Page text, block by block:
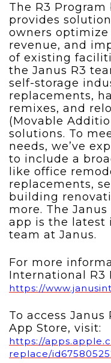
The R3 Program
provides
owners
revenue, and
of existing
the Janus R3
self-storage
replacements,
remixes, and
(Movable
solutions. To
needs, we’ve
to include a
like office
replacements,
building
more. The
app is the latest
team at Janus.
For more
International R3
https://
To access
App Store, visit:
https://
replace/